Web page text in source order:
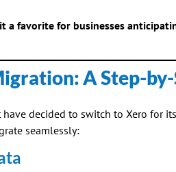
a favorite for businesses
A Step-
decided to switch to Xero for
seamlessly: